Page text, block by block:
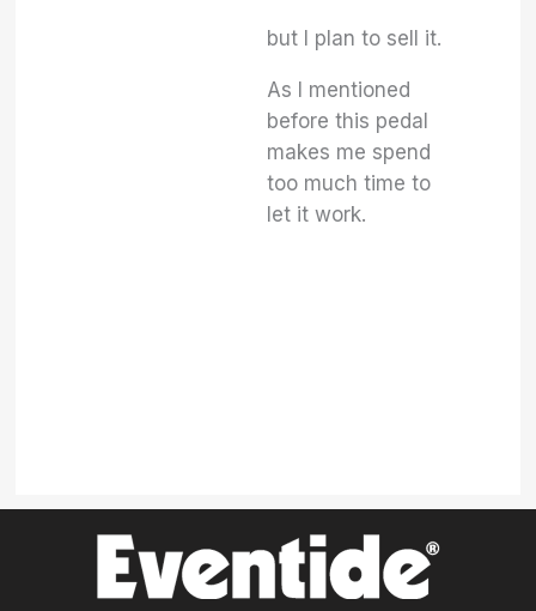
but I plan to sell it.
As I mentioned
before this pedal
makes me spend
too much time to
let it work.